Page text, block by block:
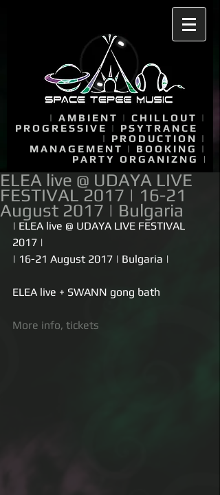
| AMBIENT | CHILLOUT |
PROGRESSIVE |
PSYTRANCE
|
PRODUCTION |
MANAGEMENT | BOOKING |
PARTY ORGANIZNG
|
ELEA live @ UDAYA LIVE
FESTIVAL 2017 | 16-21
August 2017 | Bulgaria
| ELEA live @ UDAYA LIVE FESTIVAL
2017 |
| 16-21 August 2017 | Bulgaria |
ELEA live + SWANN gong bath
More info, tickets